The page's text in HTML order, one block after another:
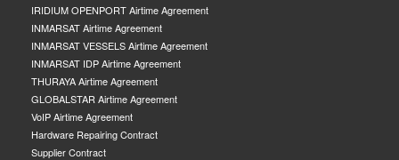
IRIDIUM OPENPORT Airtime Agreement
INMARSAT Airtime Agreement
INMARSAT VESSELS Airtime Agreement
INMARSAT IDP Airtime Agreement
THURAYA Airtime Agreement
GLOBALSTAR Airtime Agreement
VoIP Airtime Agreement
Hardware Repairing Contract
Supplier Contract